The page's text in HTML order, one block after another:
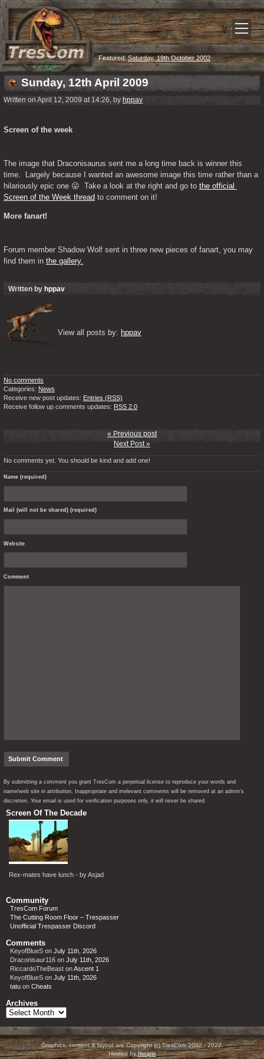
Featured:Saturday, 19th October 2002
Sunday, 12th April 2009
Written on April 12, 2009 at 14:26, by hppav
Screen of the week
The image that Draconisaurus sent me a long time back is winner this
time.  Largely because I wanted an awesome image this time rather than a
hilariously epic one 😛  Take a look at the right and go to the official
Screen of the Week thread to comment on it!
More fanart!
Forum member Shadow Wolf sent in three new pieces of fanart, you may
find them in the gallery.
Written by hppav
View all posts by: hppav
No comments
Categories: News
Receive new post updates: Entries (RSS)
Receive follow up comments updates: RSS 2.0
« Previous post
Next Post »
No comments yet. You should be kind and add one!
Name (required)
Mail (will not be shared) (required)
Website
Comment
By submitting a comment you grant TresCom a perpetual license to reproduce your words and
name/web site in attribution. Inappropriate and irrelevant comments will be removed at an admin’s
discretion. Your email is used for verification purposes only, it will never be shared.
Screen Of The Decade
Rex-mates have lunch - by Asjad
Community
TresCom Forum
The Cutting Room Floor – Trespasser
Unofficial Trespasser Discord
Comments
KeyofBlueS on July 11th, 2026
Draconisaur116 on July 11th, 2026
RiccardoTheBeast onAscent 1
KeyofBlueS on July 11th, 2026
tatu on Cheats
Archives
Archives
Graphics, content & layout are Copyright (c) TresCom 2002 - 2022.
Hosted byIlscipio